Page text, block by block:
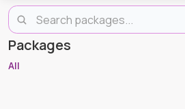
Packages
All